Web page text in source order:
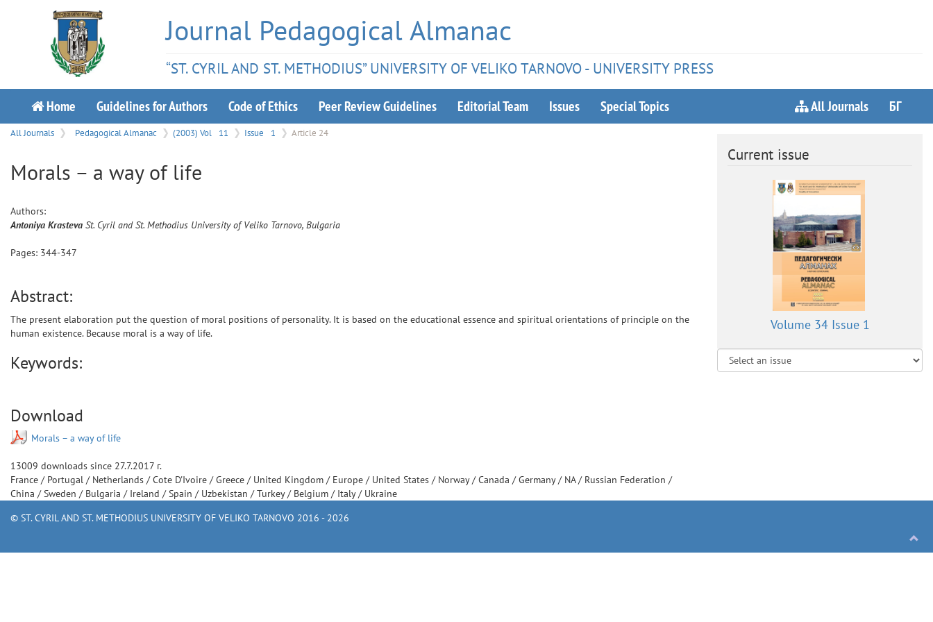
Journal Pedagogical Almanac
“ST. CYRIL AND ST. METHODIUS” UNIVERSITY OF VELIKO TARNOVO - UNIVERSITY PRESS
Home Guidelines for Authors Code of Ethics Peer Review Guidelines Editorial Team Issues Special Topics All Journals БГ
All Journals Pedagogical Almanac (2003) Vol 11 Issue 1 Article 24
Мorals – a way of life
Authors:
Antoniya Krasteva St. Cyril and St. Methodius University of Veliko Tarnovo, Bulgaria
Pages: 344-347
Abstract:
The present elaboration put the question of moral positions of personality. It is based on the educational essence and spiritual orientations of principle on the
human existence. Because moral is a way of life.
Keywords:
Download
Мorals – a way of life
13009 downloads since 27.7.2017 г.
France / Portugal / Netherlands /Cote D'Ivoire /Greece / United Kingdom / Europe / United States / Norway/Canada /Germany/ NA/ Russian Federation /
China /Sweden / Bulgaria / Ireland /Spain / Uzbekistan /Turkey/ Belgium / Italy/ Ukraine
Current issue
Volume 34 Issue 1
© ST. CYRIL AND ST. METHODIUS UNIVERSITY OF VELIKO TARNOVO 2016 - 2026